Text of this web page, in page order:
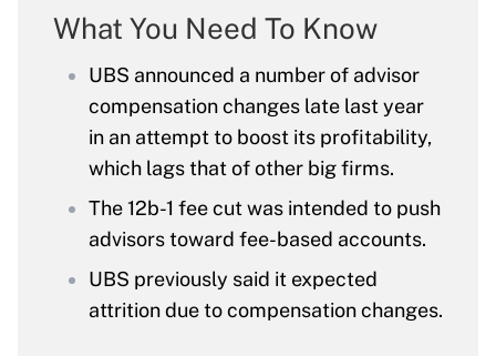
What You Need To Know
UBS announced a number of advisor
compensation changes late last year
in an attempt to boost its profitability,
which lags that of other big firms.
The 12b-1 fee cut was intended to push
advisors toward fee-based accounts.
UBS previously said it expected
attrition due to compensation changes.